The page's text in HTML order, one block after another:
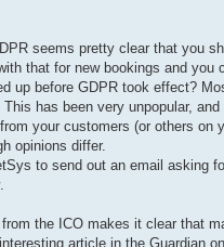
seems pretty clear that you
that for new bookings and you
up before GDPR took effect?
has been very unpopular,
your customers (or others
opinions differ.
to send out an email asking
the ICO makes it clear that
article in the Guardian